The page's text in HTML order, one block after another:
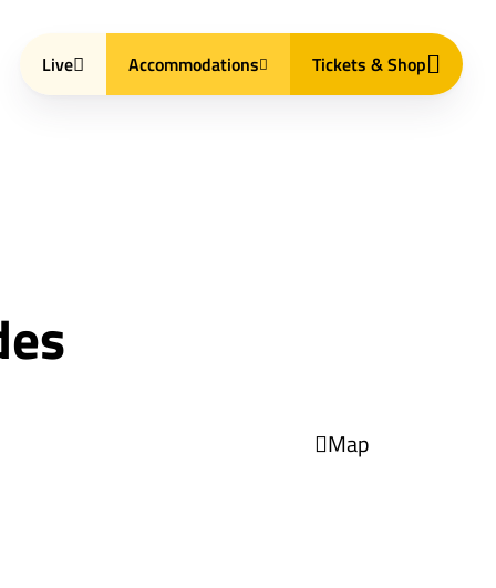
Map
Live Accommodations Tickets & Shop